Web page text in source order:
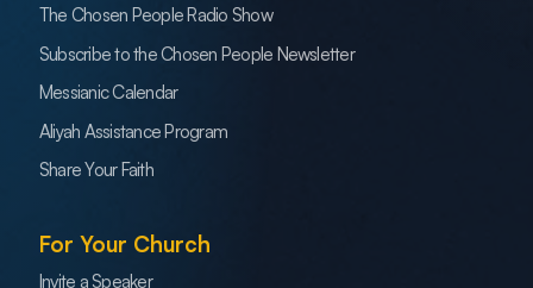
The Chosen People Radio Show
Subscribe to the Chosen People Newsletter
Messianic Calendar
Aliyah Assistance Program
Share Your Faith
For Your Church
Invite a Speaker